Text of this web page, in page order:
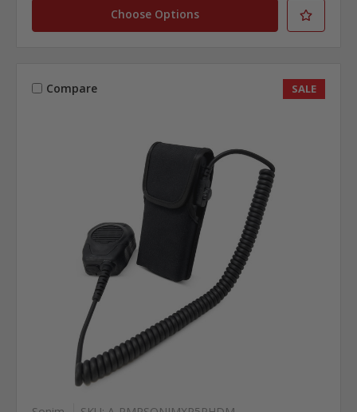
Choose Options
Compare SALE